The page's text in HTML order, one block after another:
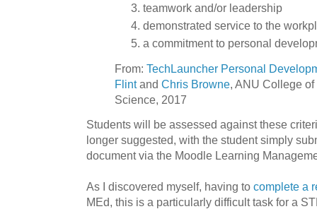
teamwork and/or leadership
demonstrated service to the
a commitment to personal
From: TechLauncher Personal
Flintand Chris Browne, ANU College
Science, 2017
Students will be assessed against these
longer suggested, with the student simply
document via the Moodle Learning
As I discovered myself, having to complete a
MEd, this is a particularly difficult task for a